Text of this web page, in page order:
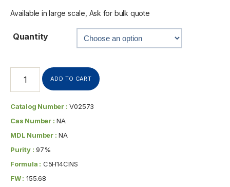
Available in large scale, Ask for bulk quote
Quantity
ADD TO CART
Catalog Number : V02573
Cas Number : NA
MDL Number : NA
Purity : 97%
Formula : C5H14ClNS
FW : 155.68